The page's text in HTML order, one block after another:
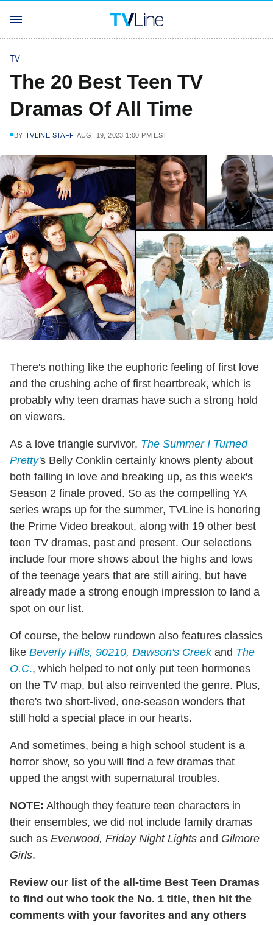
TV
The 20 Best Teen TV
Dramas Of All Time
BY TVLINE STAFF AUG. 19, 2023 1:00 PM EST
There's nothing like the euphoric feeling of first love
and the crushing ache of first heartbreak, which is
probably why teen dramas have such a strong hold
on viewers.
As a love triangle survivor, The Summer I Turned
Pretty's Belly Conklin certainly knows plenty about
both falling in love and breaking up, as this week's
Season 2 finale proved. So as the compelling YA
series wraps up for the summer, TVLine is honoring
the Prime Video breakout, along with 19 other best
teen TV dramas, past and present. Our selections
include four more shows about the highs and lows
of the teenage years that are still airing, but have
already made a strong enough impression to land a
spot on our list.
Of course, the below rundown also features classics
like Beverly Hills, 90210, Dawson's Creekand The
O.C., which helped to not only put teen hormones
on the TV map, but also reinvented the genre. Plus,
there's two short-lived, one-season wonders that
still hold a special place in our hearts.
And sometimes, being a high school student is a
horror show, so you will find a few dramas that
upped the angst with supernatural troubles.
NOTE: Although they feature teen characters in
their ensembles, we did not include family dramas
such as Everwood, Friday Night Lights and Gilmore
Girls.
Review our list of the all-time Best Teen Dramas
to find out who took the No. 1 title, then hit the
comments with your favorites and any others